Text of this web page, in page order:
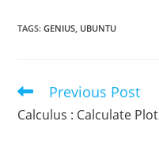
TAGS:GENIUS UBUNTU
Read
more
articles
Previous Post
Calculus : Calculate